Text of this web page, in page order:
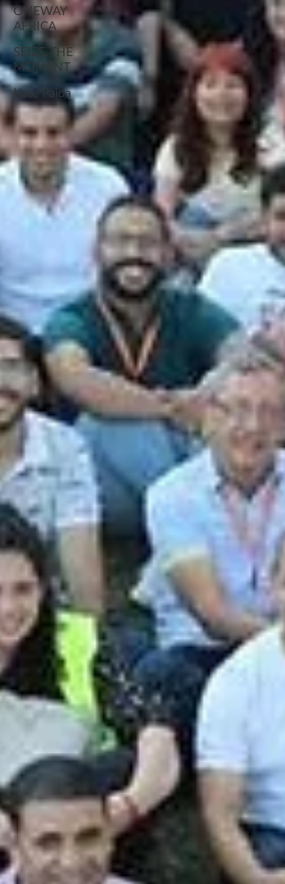
ONEWAY
AFRICA
SEIZE THE
MOMENT
Kate Paida